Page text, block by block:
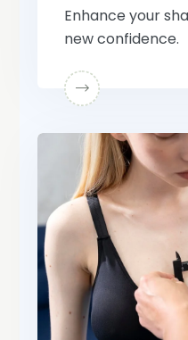
Enhance your
new confidence.